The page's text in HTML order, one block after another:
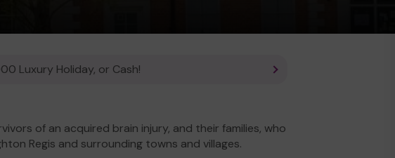
Luxury Holiday, or Cash!
of an acquired brain injury, and their families, who
Regis and surrounding towns and villages.